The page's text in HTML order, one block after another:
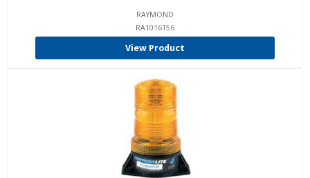
RAYMOND
RA1016156
View Product